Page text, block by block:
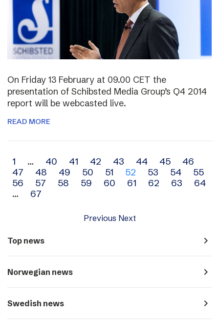
On Friday 13 February at 09.00 CET the
presentation of Schibsted Media Group’s Q4 2014
report will be webcasted live.
READ MORE
Archive
navigation
1 … 40 41 42 43 44 45
46
47
48 49 50 51 52 53 54
55
56
57 58 59 60 61 62 63
64
…
67
Previous Next
Top news navigate_next
Norwegian news navigate_next
Swedish news navigate_next